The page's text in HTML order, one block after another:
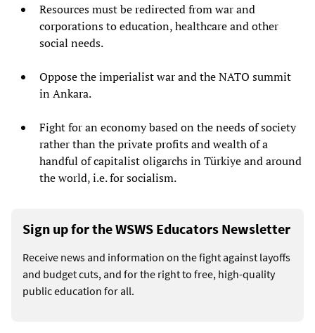
Resources must be redirected from war and
corporations to education, healthcare and other
social needs.
Oppose the imperialist war and the NATO summit
in Ankara.
Fight for an economy based on the needs of society
rather than the private profits and wealth of a
handful of capitalist oligarchs in Türkiye and around
the world, i.e. for socialism.
Sign up for the WSWS Educators Newsletter
Receive news and information on the fight against layoffs
and budget cuts, and for the right to free, high-quality
public education for all.